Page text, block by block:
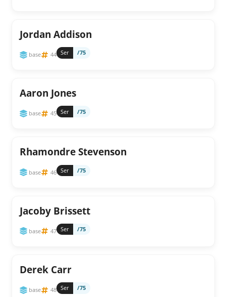
Jordan Addison
base 44 Ser /75
Aaron Jones
base 45 Ser /75
Rhamondre Stevenson
base 46 Ser /75
Jacoby Brissett
base 47 Ser /75
Derek Carr
base 48 Ser /75